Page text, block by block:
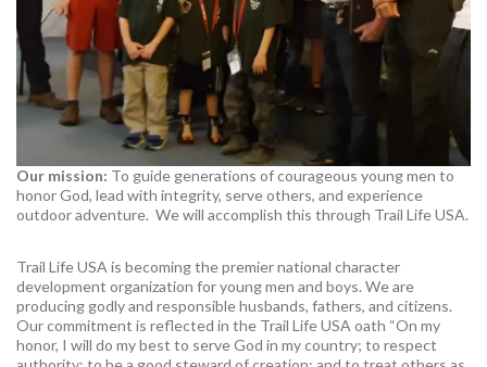
Our mission: To guide generations of courageous young men to
honor God, lead with integrity, serve others, and experience
outdoor adventure. We will accomplish this through Trail Life USA.
Trail Life USA is becoming the premier national character
development organization for young men and boys. We are
producing godly and responsible husbands, fathers, and citizens.
Our commitment is reflected in the Trail Life USA oath “On my
honor, I will do my best to serve God in my country; to respect